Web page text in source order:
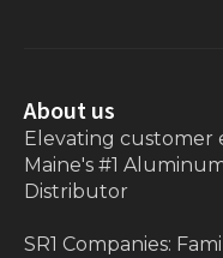
About us
Elevating customer
Maine's #1
Distributor
SR1 Companies: